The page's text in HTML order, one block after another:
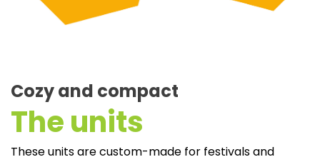
Cozy and compact
The units
These units are custom-made for festivals and